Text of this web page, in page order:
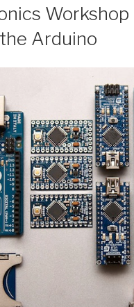
Workshop
Arduino